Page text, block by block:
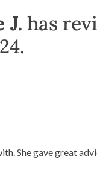
J. has
She gave great